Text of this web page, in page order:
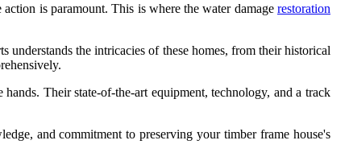
is paramount. This is where the water damage restoration
understands the intricacies of these homes, from their historical
Their state-of-the-art equipment, technology, and a track
and commitment to preserving your timber frame house's